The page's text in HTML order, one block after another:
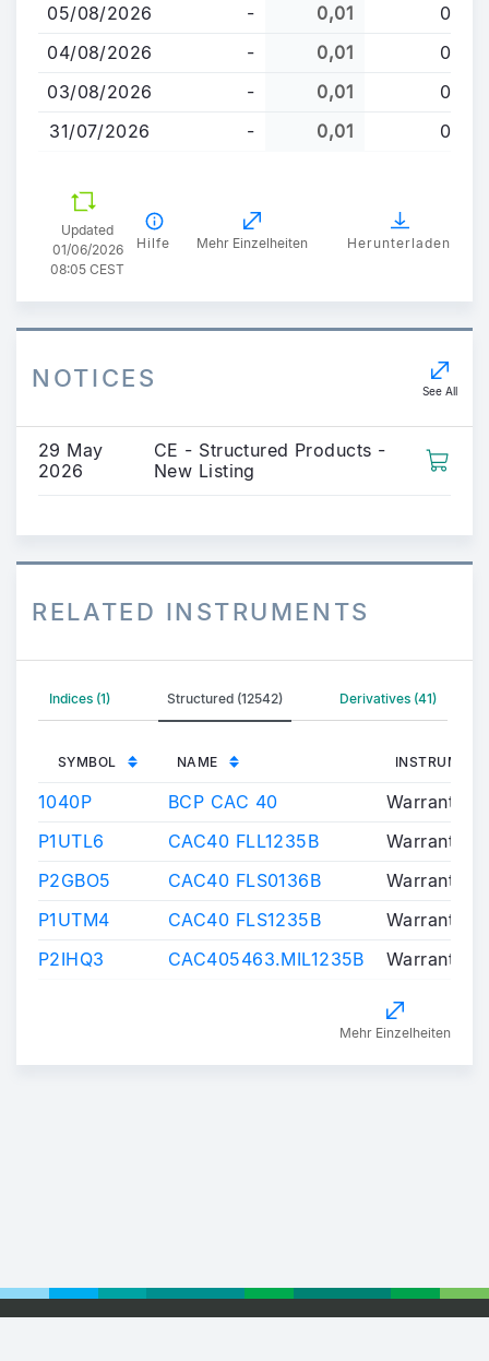
05/08/2026
- 0,01
0
04/08/2026
- 0,01
0
03/08/2026
- 0,01
0
31/07/2026
- 0,01 0
Updated
01/06/2026
08:05 CEST
Hilfe Mehr Einzelheiten Herunterladen
NOTICES See All
29 May
2026
CE - Structured Products -
New Listing
RELATED INSTRUMENTS
Indices (1) Structured (12542) Derivatives (41)
SYMBOL NAME
1040P BCP CAC 40
Warrants/
P1UTL6
CAC40 FLL1235B
Warrants/
P2GBO5
CAC40 FLS0136B
Warrants/
P1UTM4
CAC40 FLS1235B
Warrants/
P2IHQ3
CAC405463.MIL1235B Warrants/
Mehr Einzelheiten